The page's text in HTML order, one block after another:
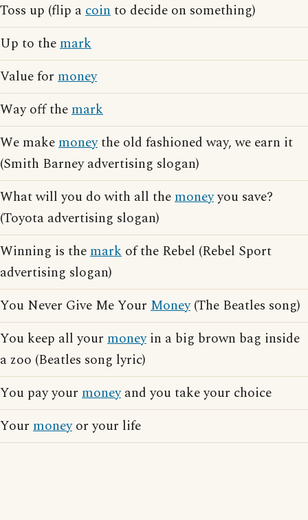
Toss up (flip acointo decide on something)
Up to themark
Value for money
Way off themark
We makemoneythe old fashioned way, we earn it
(Smith Barney advertising slogan)
What will you do with all themoneyyou save?
(Toyota advertising slogan)
Winning is themark of the Rebel (Rebel Sport
advertising slogan)
You Never Give Me Your Money(The Beatles song)
You keep all your moneyin a big brown bag inside
a zoo (Beatles song lyric)
You pay your moneyand you take your choice
Your moneyor your life